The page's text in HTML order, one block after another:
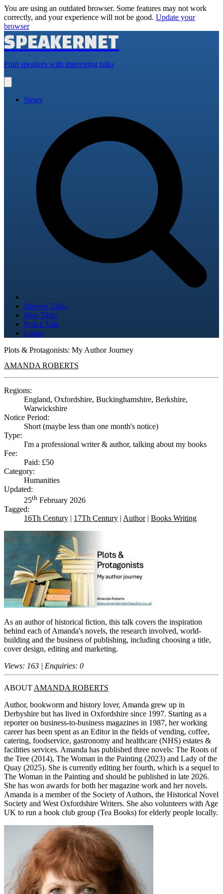
You are using an outdated browser. Some features may not work
correctly, and your experience will not be good. Update your
browser
SPEAKERNET
Find speakers with interesting talks
main
News
Browse Talks
Map Talks
Post a Talk
Login
Plots & Protagonists: My Author Journey
AMANDA ROBERTS
Regions:
England, Oxfordshire, Buckinghamshire, Berkshire,
Warwickshire
Notice Period:
Short (maybe less than one month's notice)
Type:
I'm a professional writer & author, talking about my books
Fee:
Paid: £50
Category:
Humanities
Updated:
25th February 2026
Tagged:
16Th Century | 17Th Century | Author| Books Writing
As an author of historical fiction, this talk covers the inspiration
behind each of Amanda's novels, the research involved, world-
building and the business of publishing, including choosing a title,
cover design, editing and marketing.
Views: 163 | Enquiries: 0
ABOUT AMANDA ROBERTS
Author, bookworm and history lover, Amanda grew up in
Derbyshire but has lived in Oxfordshire since 1997. Starting as a
reporter on business-to-business magazines in 1987, her working
career has been spent as an Editor in the fields of vending, coffee,
catering, foodservice, gastronomy and healthcare (NHS) estates &
facilities services. Amanda has published three novels: The Roots of
the Tree (2014), The Woman in the Painting (2023) and Lady of the
Quay (2025). She is currently editing her fourth, which is a sequel to
The Woman in the Painting and should be published in late 2026.
She has won awards for both her magazine work and her novels.
Amanda is a member of the Society of Authors, the Historical Novel
Society and West Oxfordshire Writers. She also volunteers with Age
UK to run a book club group (Tea Books) for elderly people locally.